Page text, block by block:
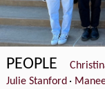
PEOPLE
Julie Stanford ·